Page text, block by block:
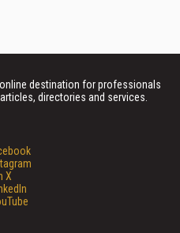
destination for professionals
directories and services.